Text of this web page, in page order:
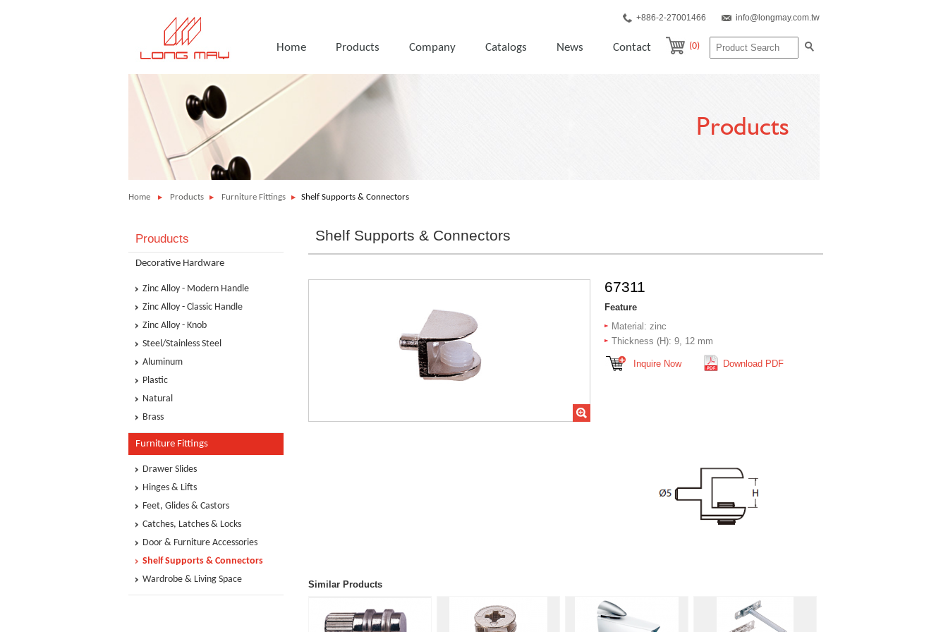
+886-2-27001466 info@longmay.com.tw
Home Products Company Catalogs News Contact (0)
Products
Home Products Furniture Fittings Shelf Supports & Connectors
Prouducts
Decorative Hardware
Zinc Alloy - Modern Handle
Zinc Alloy - Classic Handle
Zinc Alloy - Knob
Steel/Stainless Steel
Aluminum
Plastic
Natural
Brass
Furniture Fittings
Drawer Slides
Hinges & Lifts
Feet, Glides & Castors
Catches, Latches & Locks
Door & Furniture Accessories
Shelf Supports & Connectors
Wardrobe & Living Space
Shelf Supports & Connectors
67311
Feature
Material: zinc
Thickness (H): 9, 12 mm
Inquire Now Download PDF
Similar Products